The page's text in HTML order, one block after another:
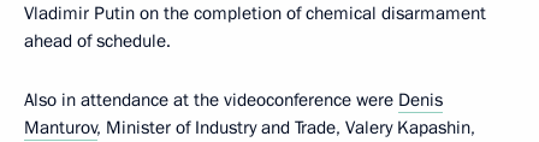
Vladimir Putin on the completion of chemical disarmament
ahead of schedule.
Also in attendance at the videoconference were Denis
Manturov, Minister of Industry and Trade, Valery Kapashin,